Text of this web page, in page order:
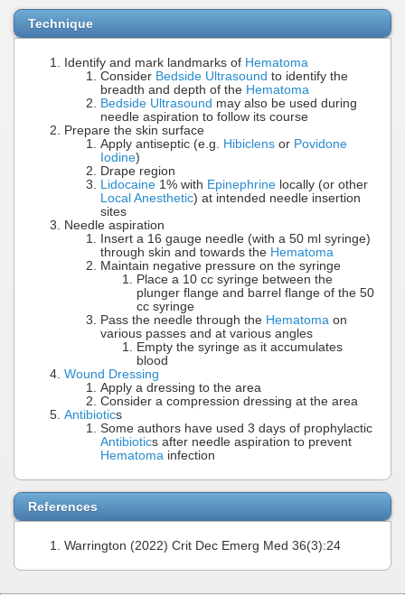
Technique
Identify and mark landmarks of Hematoma
Consider Bedside Ultrasound to identify the
breadth and depth of the Hematoma
Bedside Ultrasound may also be used during
needle aspiration to follow its course
Prepare the skin surface
Apply antiseptic (e.g. Hibiclens or Povidone
Iodine)
Drape region
Lidocaine 1% with Epinephrine locally (or other
Local Anesthetic) at intended needle insertion
sites
Needle aspiration
Insert a 16 gauge needle (with a 50 ml syringe)
through skin and towards the Hematoma
Maintain negative pressure on the syringe
Place a 10 cc syringe between the
plunger flange and barrel flange of the 50
cc syringe
Pass the needle through the Hematoma on
various passes and at various angles
Empty the syringe as it accumulates
blood
Wound Dressing
Apply a dressing to the area
Consider a compression dressing at the area
Antibiotics
Some authors have used 3 days of prophylactic
Antibiotics after needle aspiration to prevent
Hematoma infection
References
Warrington (2022) Crit Dec Emerg Med 36(3):24